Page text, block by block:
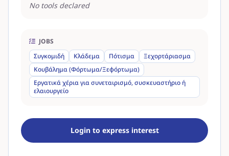
No tools declared
JOBS
Συγκομιδή
Κλάδεμα Πότισμα
Ξεχορτάριασμα
Κουβάλημα (Φόρτωμα/Ξεφόρτωμα)
Εργατικά χέρια για συνεταιρισμό, συσκευαστήριο ή
ελαιουργείο
Login to express interest